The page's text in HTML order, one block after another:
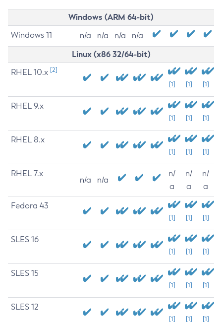
Windows (ARM 64-bit)
Windows 11 n/a n/a n/a n/a
Linux (x86 32/64-bit)
RHEL 10.x [2]
[1] [1] [1]
RHEL 9.x
[1] [1] [1]
RHEL 8.x
[1] [1] [1]
RHEL 7.x
n/a n/a
n/
a
n/
a
n/
a
Fedora 43
[1] [1] [1]
SLES 16
[1] [1] [1]
SLES 15
[1] [1] [1]
SLES 12
[1] [1] [1]